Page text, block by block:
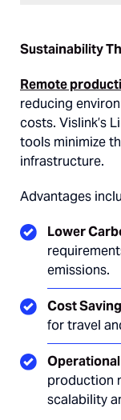
Sustainability
Remote
reducing
costs. Vislink’s
tools minimize
infrastructure.
Advantages
Lower
emissions.
Cost
for travel
production
scalability